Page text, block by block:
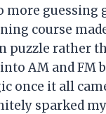
guessing
course
puzzle rather
AM and FM
once it all
sparked